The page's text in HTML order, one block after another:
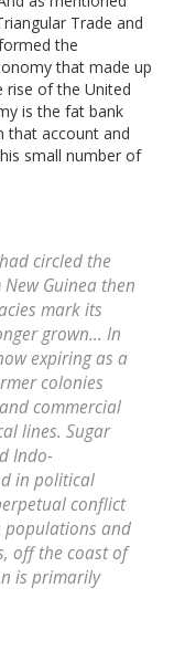
Trade and
the
that made up
rise of the United
is the fat bank
that account and
small number of
circled the
Guinea then
mark its
grown… In
expiring as a
colonies
commercial
lines. Sugar
Indo-
in political
conflict
populations and
off the coast of
is primarily